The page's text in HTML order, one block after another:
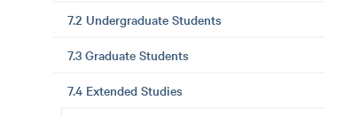
7.2 Undergraduate Students
7.3 Graduate Students
7.4 Extended Studies